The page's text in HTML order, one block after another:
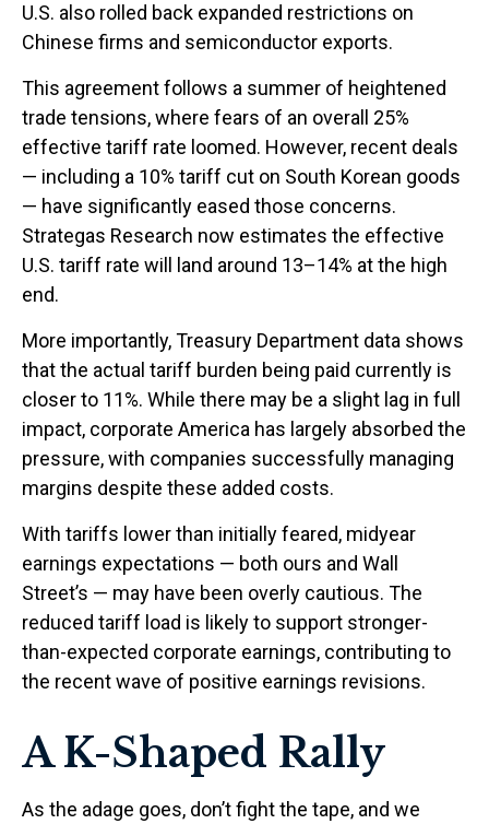
U.S. also rolled back expanded restrictions on
Chinese firms and semiconductor exports.
This agreement follows a summer of heightened
trade tensions, where fears of an overall 25%
effective tariff rate loomed. However, recent deals
— including a 10% tariff cut on South Korean goods
— have significantly eased those concerns.
Strategas Research now estimates the effective
U.S. tariff rate will land around 13–14% at the high
end.
More importantly, Treasury Department data shows
that the actual tariff burden being paid currently is
closer to 11%. While there may be a slight lag in full
impact, corporate America has largely absorbed the
pressure, with companies successfully managing
margins despite these added costs.
With tariffs lower than initially feared, midyear
earnings expectations — both ours and Wall
Street’s — may have been overly cautious. The
reduced tariff load is likely to support stronger-
than-expected corporate earnings, contributing to
the recent wave of positive earnings revisions.
A K-Shaped Rally
As the adage goes, don’t fight the tape, and we